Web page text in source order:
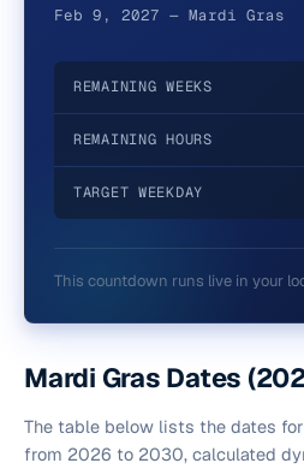
Feb 9, 2027 — Mardi Gras
REMAINING WEEKS
REMAINING HOURS
TARGET WEEKDAY
This countdown runs live in your
Mardi Gras Dates
The table below lists the dates
from 2026 to 2030, calculated